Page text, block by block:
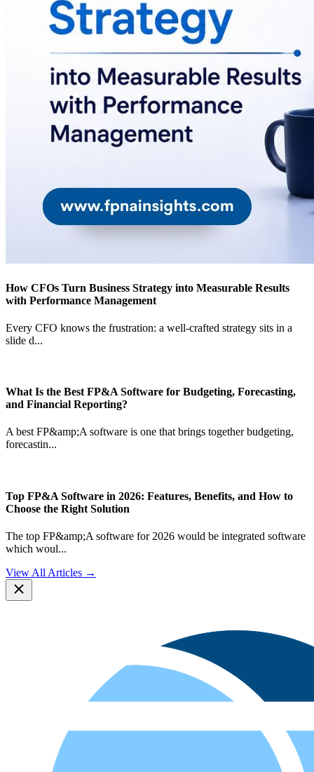
How CFOs Turn Business Strategy into Measurable Results
with Performance Management
Every CFO knows the frustration: a well-crafted strategy sits in a
slide d...